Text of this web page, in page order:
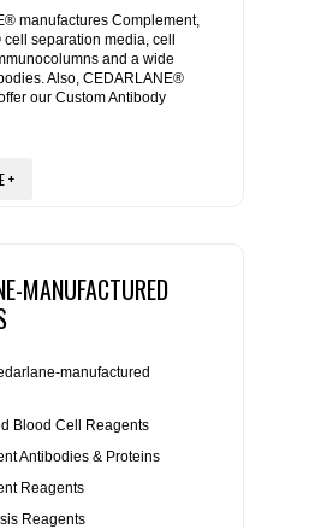
MOUSE
RAT
manufactures Complement,
separation media, cell
and a wide
Also, CEDARLANE®
our Custom Antibody
+
MANUFACTURED
manufactured
Blood Cell Reagents
Antibodies & Proteins
Reagents
Reagents